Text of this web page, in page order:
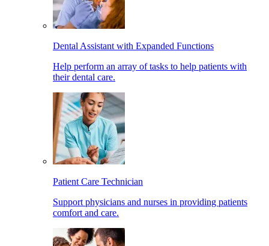
Dental Assistant with Expanded Functions
Help perform an array of tasks to help patients with
their dental care.
Patient Care Technician
Support physicians and nurses in providing patients
comfort and care.